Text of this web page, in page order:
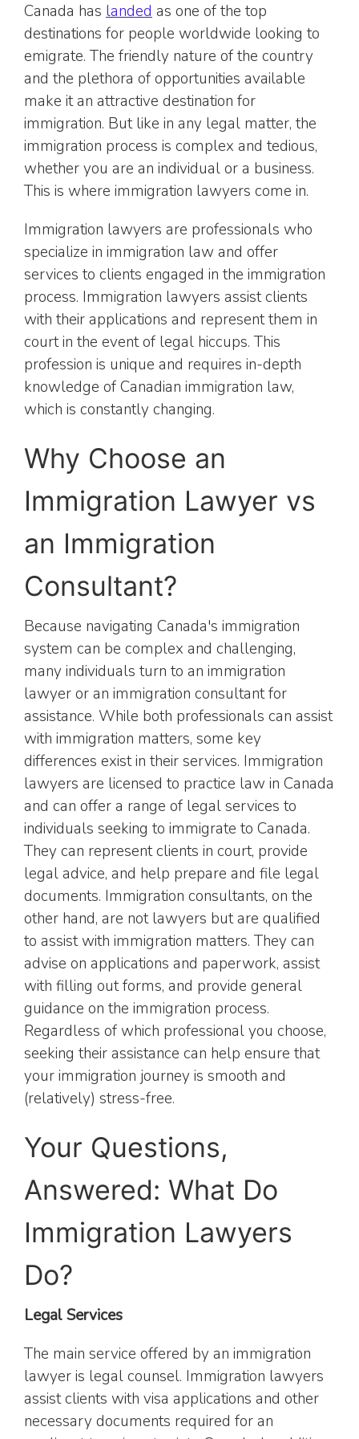
Canada has landed as one of the top
destinations for people worldwide looking to
emigrate. The friendly nature of the country
and the plethora of opportunities available
make it an attractive destination for
immigration. But like in any legal matter, the
immigration process is complex and tedious,
whether you are an individual or a business.
This is where immigration lawyers come in.
Immigration lawyers are professionals who
specialize in immigration law and offer
services to clients engaged in the immigration
process. Immigration lawyers assist clients
with their applications and represent them in
court in the event of legal hiccups. This
profession is unique and requires in-depth
knowledge of Canadian immigration law,
which is constantly changing.
Why Choose an
Immigration Lawyer vs
an Immigration
Consultant?
Because navigating Canada's immigration
system can be complex and challenging,
many individuals turn to an immigration
lawyer or an immigration consultant for
assistance. While both professionals can assist
with immigration matters, some key
differences exist in their services. Immigration
lawyers are licensed to practice law in Canada
and can offer a range of legal services to
individuals seeking to immigrate to Canada.
They can represent clients in court, provide
legal advice, and help prepare and file legal
documents. Immigration consultants, on the
other hand, are not lawyers but are qualified
to assist with immigration matters. They can
advise on applications and paperwork, assist
with filling out forms, and provide general
guidance on the immigration process.
Regardless of which professional you choose,
seeking their assistance can help ensure that
your immigration journey is smooth and
(relatively) stress-free.
Your Questions,
Answered: What Do
Immigration Lawyers
Do?
Legal Services
The main service offered by an immigration
lawyer is legal counsel. Immigration lawyers
assist clients with visa applications and other
necessary documents required for an